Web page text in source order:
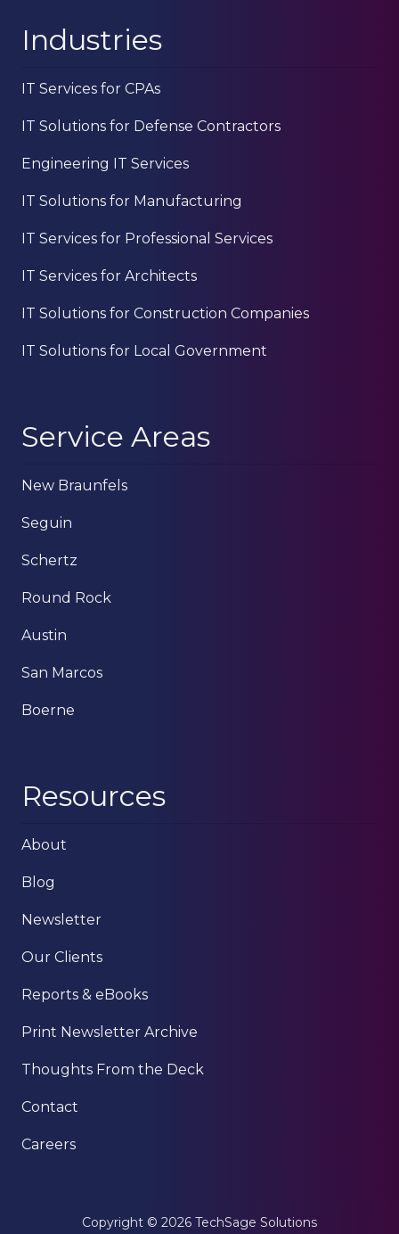
Industries
IT Services for CPAs
IT Solutions for Defense Contractors
Engineering IT Services
IT Solutions for Manufacturing
IT Services for Professional Services
IT Services for Architects
IT Solutions for Construction Companies
IT Solutions for Local Government
Service Areas
New Braunfels
Seguin
Schertz
Round Rock
Austin
San Marcos
Boerne
Resources
About
Blog
Newsletter
Our Clients
Reports & eBooks
Print Newsletter Archive
Thoughts From the Deck
Contact
Careers
Copyright © 2026 TechSage Solutions